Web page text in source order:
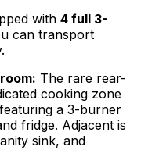
with 4 full 3-
can transport
The rare rear-
cooking zone
a 3-burner
fridge. Adjacent is
sink, and